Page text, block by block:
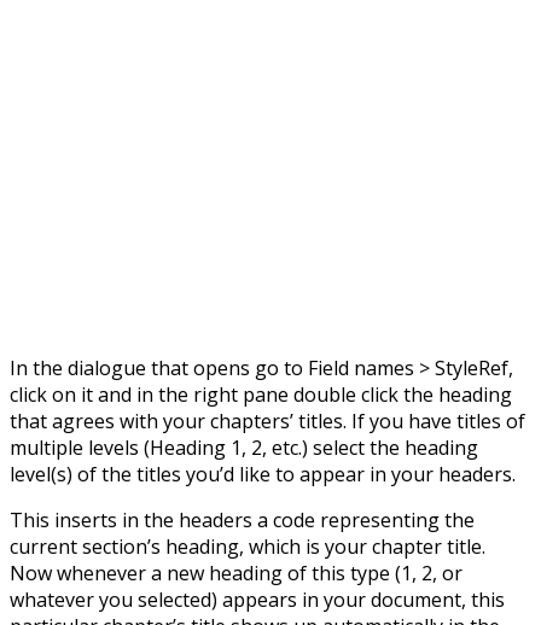
In the dialogue that opens go to Field names > StyleRef,
click on it and in the right pane double click the heading
that agrees with your chapters’ titles. If you have titles of
multiple levels (Heading 1, 2, etc.) select the heading
level(s) of the titles you’d like to appear in your headers.
This inserts in the headers a code representing the
current section’s heading, which is your chapter title.
Now whenever a new heading of this type (1, 2, or
whatever you selected) appears in your document, this